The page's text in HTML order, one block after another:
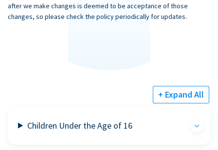
after we make changes is deemed to be acceptance of those
changes, so please check the policy periodically for updates.
+ Expand All
Children Under the Age of 16